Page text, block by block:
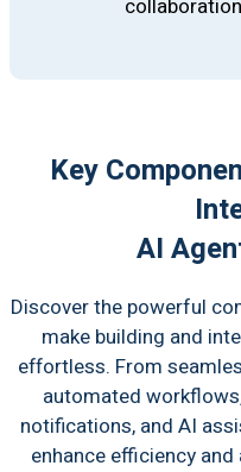
Key
AI
Discover the powerful
make building and
effortless. From
automated
notifications, and AI
enhance efficiency